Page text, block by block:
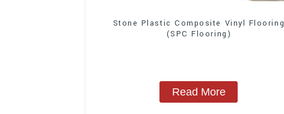
Stone Plastic Composite Vinyl Flooring
(SPC Flooring)
Read More